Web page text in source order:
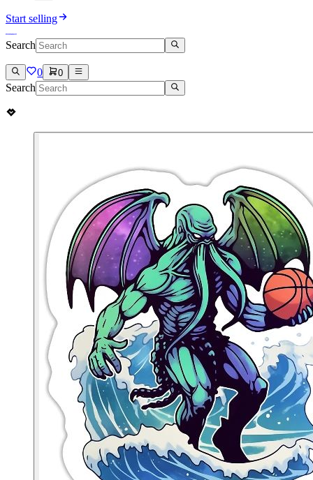
Start selling
Search
0 0
Search